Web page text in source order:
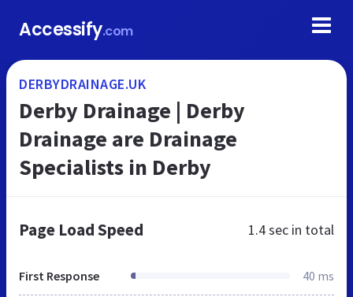
Accessify.com
DERBYDRAINAGE.UK
Derby Drainage | Derby
Drainage are Drainage
Specialists in Derby
Page Load Speed 1.4 sec in total
First Response 40 ms